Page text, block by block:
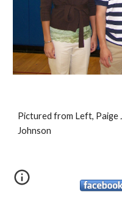
Pictured from Left, Paige
Johnson